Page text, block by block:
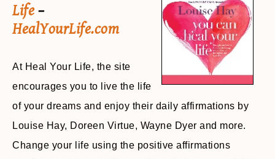
Life–
HealYourLife.com
At Heal Your Life, the site
encourages you to live the life
of your dreams and enjoy their daily affirmations by
Louise Hay, Doreen Virtue, Wayne Dyer and more.
Change your life using the positive affirmations